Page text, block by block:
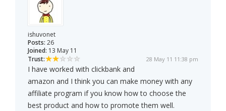
ishuvonet
Posts: 26
Joined: 13 May 11
Trust:
28 May 11 11:38 pm
I have worked with clickbank and
amazon and I think you can make money with any
affiliate program if you know how to choose the
best product and how to promote them well.